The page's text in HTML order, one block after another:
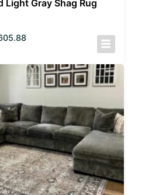
Light Gray Shag Rug